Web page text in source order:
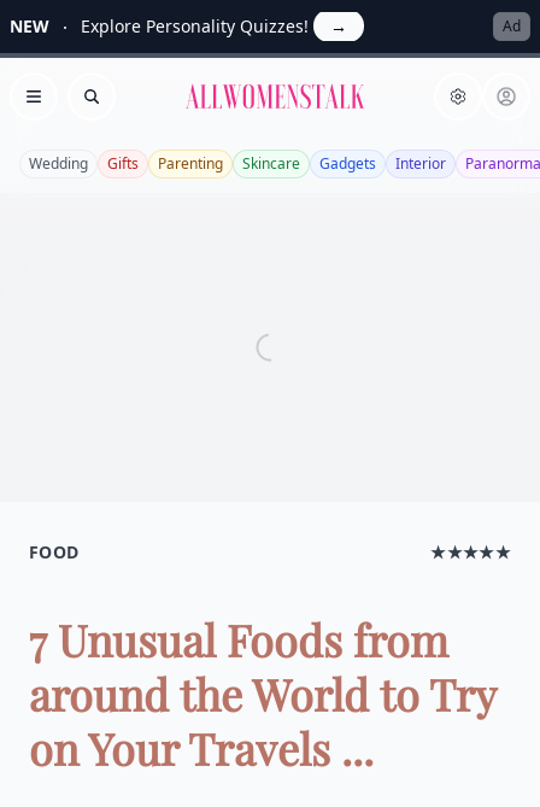
NEW Explore Personality Quizzes! → Ad
Open menu
Search Allwomenstalk
Wedding Gifts Parenting Skincare Gadgets Interior
FOOD ★★★★★
7 Unusual Foods from
around the World to Try
on Your Travels ...